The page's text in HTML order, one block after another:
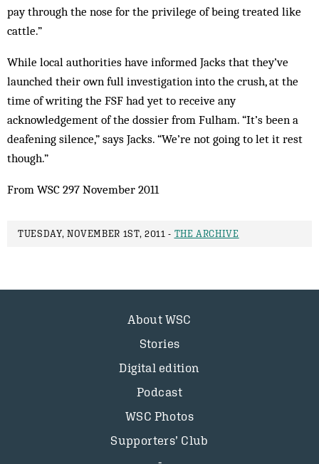
pay through the nose for the privilege of being treated like
cattle.”
While local authorities have informed Jacks that they’ve
launched their own full investigation into the crush, at the
time of writing the FSF had yet to receive any
acknowledgement of the dossier from Fulham. “It’s been a
deafening silence,” says Jacks. “We’re not going to let it rest
though.”
From WSC 297 November 2011
TUESDAY, NOVEMBER 1ST, 2011 - THE ARCHIVE
About WSC
Stories
Digital edition
Podcast
WSC Photos
Supporters’ Club